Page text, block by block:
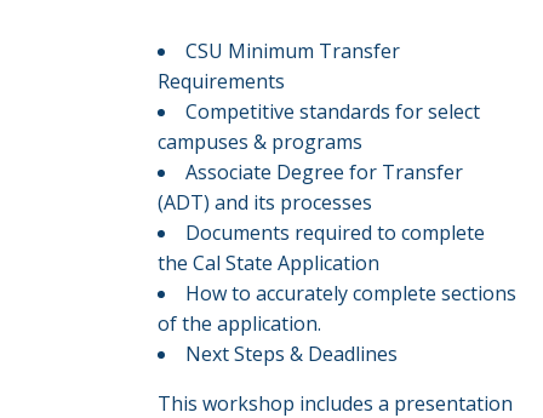
CSU Minimum Transfer
Requirements
Competitive standards for select
campuses & programs​​
Associate Degree for Transfer
(ADT) and its processes
Documents required to complete
the Cal State Application
How to accurately complete sections
of the application.​
Next Steps & Deadlines​
This workshop includes a presentation